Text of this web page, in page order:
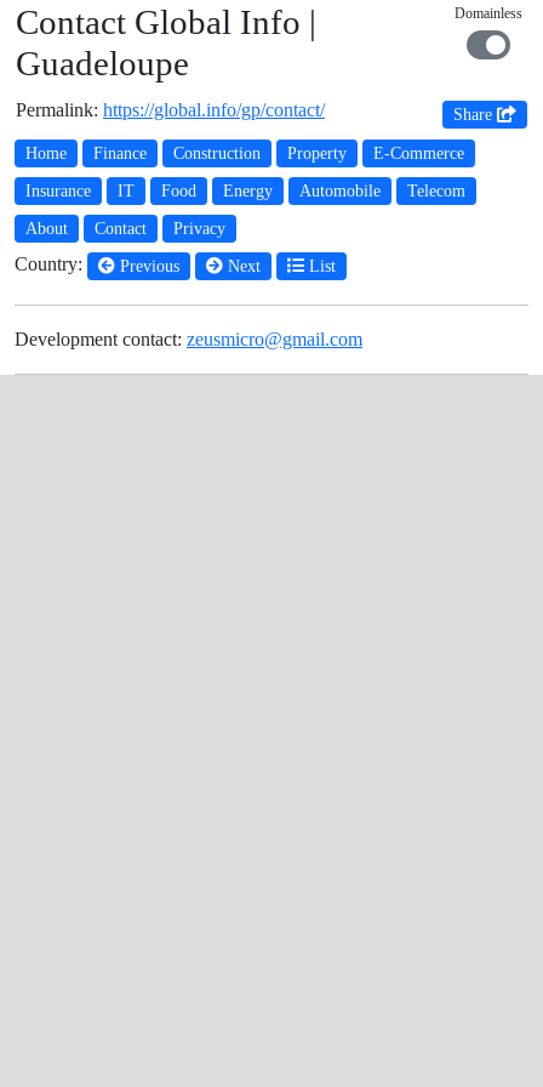
Contact Global Info |
Guadeloupe
Domainless
Permalink: https://global.info/gp/contact/ Share
Home Finance Construction Property E-Commerce
Insurance IT Food Energy Automobile Telecom
About Contact Privacy
Country: Previous Next List
Development contact: zeusmicro@gmail.com